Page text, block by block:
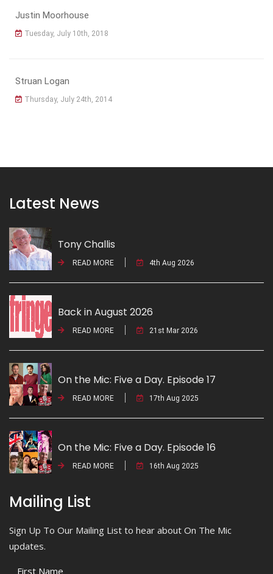
Justin Moorhouse
Tuesday, July 10th, 2018
Struan Logan
Thursday, July 24th, 2014
Latest News
Tony Challis
READ MORE 4th Aug 2026
Back in August 2026
READ MORE 21st Mar 2026
On the Mic: Five a Day. Episode 17
READ MORE 17th Aug 2025
On the Mic: Five a Day. Episode 16
READ MORE 16th Aug 2025
Mailing List
Sign Up To Our Mailing List to hear about On The Mic
updates.
First Name